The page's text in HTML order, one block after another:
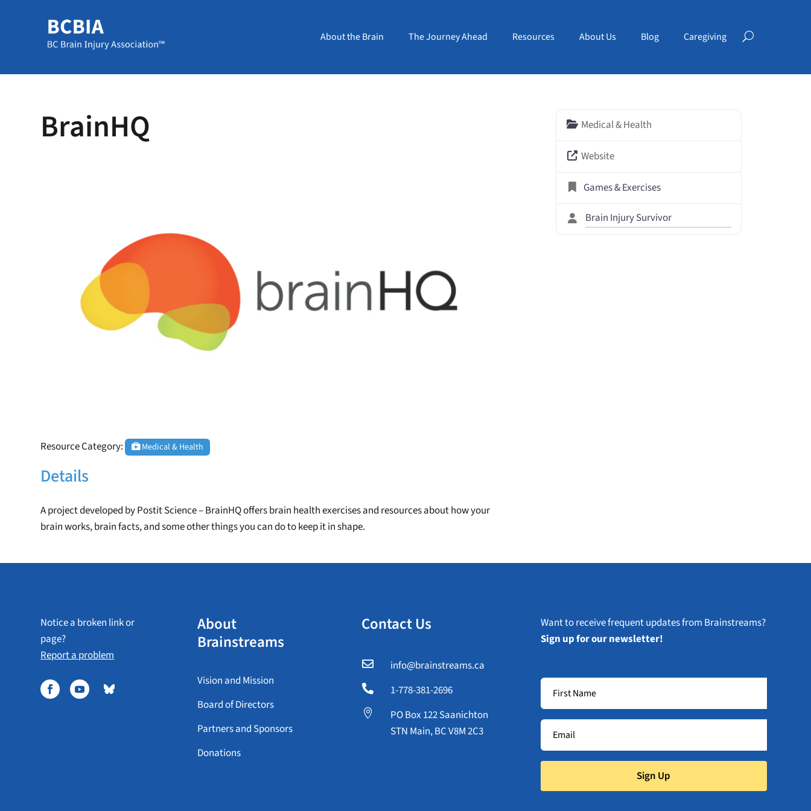
About the Brain The Journey Ahead Resources About Us Blog Caregiving
BrainHQ
Resource Category: Medical & Health
Details
A project developed by Postit Science – BrainHQ offers brain health exercises and resources about how your
brain works, brain facts, and some other things you can do to keep it in shape.
Medical & Health
Website
Games & Exercises
Brain Injury Survivor
Notice a broken link or
page?
Report a problem
About
Brainstreams
Vision and Mission
Board of Directors
Partners and Sponsors
Donations
Contact Us
 info@brainstreams.ca
 1-778-381-2696

PO Box 122 Saanichton
STN Main, BC V8M 2C3
Want to receive frequent updates from Brainstreams?
Sign up for our newsletter!
Sign Up